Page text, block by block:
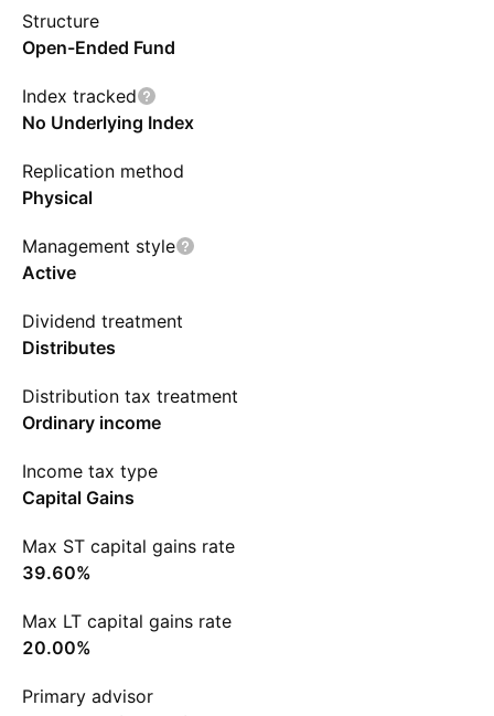
Structure
Open-Ended Fund
Index tracked
No Underlying Index
Replication method
Physical
Management style
Active
Dividend treatment
Distributes
Distribution tax treatment
Ordinary income
Income tax type
Capital Gains
Max ST capital gains rate
39.60%
Max LT capital gains rate
20.00%
Primary advisor